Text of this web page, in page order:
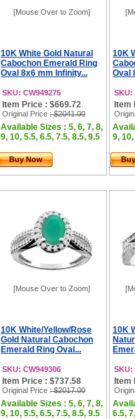
[Mouse Over to Zoom]
10K White Gold Natural
Cabochon Emerald Ring
Oval 8x6 mm Infinity...
SKU: CW949275
Item Price : $669.72
Original Price : $2041.00
Available Sizes : 5, 6, 7, 8,
9, 10, 5.5, 6.5, 7.5, 8.5, 9.5
Buy Now
10K
Oval
SKU:
Item
9,
[Mouse Over to Zoom]
10K White/Yellow/Rose
Gold Natural Cabochon
Emerald Ring Oval...
SKU: CW949306
Item Price : $737.58
Original Price : $2017.00
Available Sizes : 5, 6, 7, 8,
9, 10, 5.5, 6.5, 7.5, 8.5, 9.5
10K
SKU:
Item
6.5,